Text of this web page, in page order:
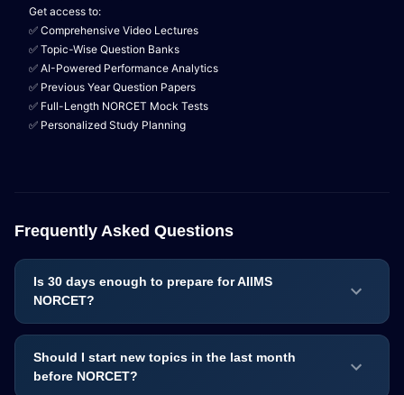
Get access to:
✅ Comprehensive Video Lectures
✅ Topic-Wise Question Banks
✅ AI-Powered Performance Analytics
✅ Previous Year Question Papers
✅ Full-Length NORCET Mock Tests
✅ Personalized Study Planning
Frequently Asked Questions
Is 30 days enough to prepare for AIIMS
NORCET?
Should I start new topics in the last month
before NORCET?